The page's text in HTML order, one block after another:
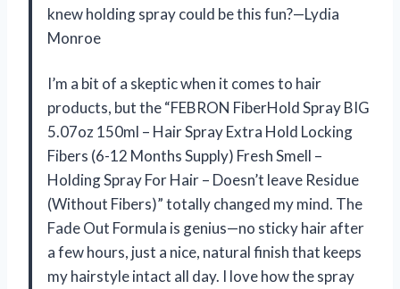
knew holding spray could be this fun?—Lydia
Monroe
I’m a bit of a skeptic when it comes to hair
products, but the “FEBRON FiberHold Spray BIG
5.07oz 150ml – Hair Spray Extra Hold Locking
Fibers (6-12 Months Supply) Fresh Smell –
Holding Spray For Hair – Doesn’t leave Residue
(Without Fibers)” totally changed my mind. The
Fade Out Formula is genius—no sticky hair after
a few hours, just a nice, natural finish that keeps
my hairstyle intact all day. I love how the spray